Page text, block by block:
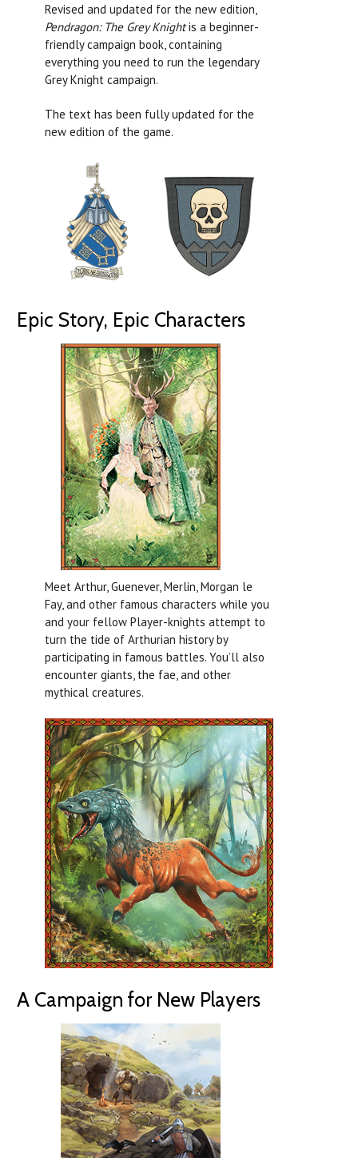
Revised and updated for the new edition,
Pendragon: The Grey Knightis a beginner-
friendly campaign book, containing
everything you need to run the legendary
Grey Knight campaign.
The text has been fully updated for the
new edition of the game.
Epic Story, Epic Characters
Meet Arthur, Guenever, Merlin, Morgan le
Fay, and other famous characters while you
and your fellow Player-knights attempt to
turn the tide of Arthurian history by
participating in famous battles. You’ll also
encounter giants, the fae, and other
mythical creatures.
A Campaign for New Players